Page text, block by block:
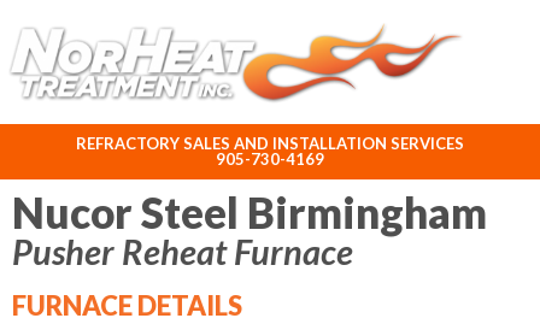
REFRACTORY SALES AND INSTALLATION SERVICES
905-730-4169
Nucor Steel Birmingham
Pusher Reheat Furnace
FURNACE DETAILS